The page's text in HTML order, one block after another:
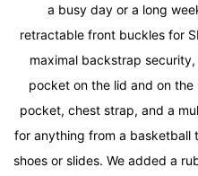
a busy day or a long
retractable front buckles for
maximal backstrap
pocket on the lid and on
pocket, chest strap, and a
for anything from a basketball
shoes or slides. We added a